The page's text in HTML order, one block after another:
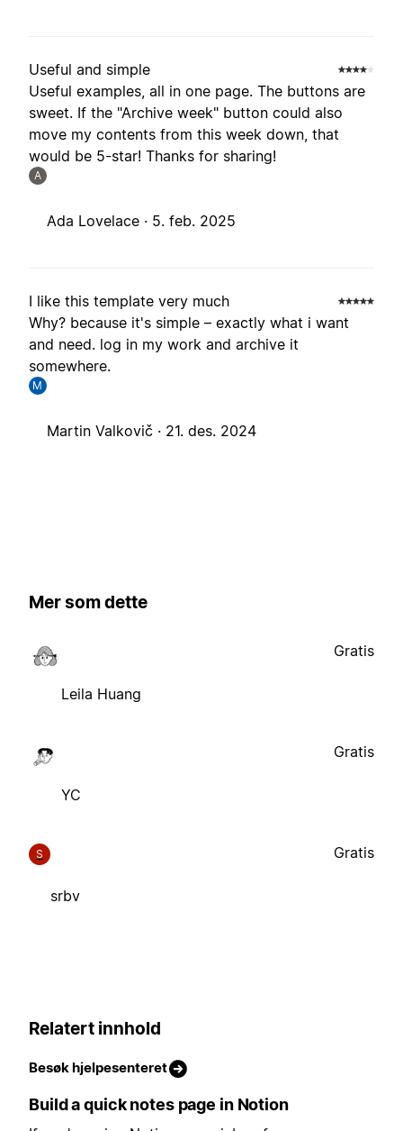
Useful and simple
Useful examples, all in one page. The buttons are
sweet. If the "Archive week" button could also
move my contents from this week down, that
would be 5-star! Thanks for sharing!
A
Ada Lovelace · 5. feb. 2025
I like this template very much
Why? because it's simple – exactly what i want
and need. log in my work and archive it
somewhere.
M
Martin Valkovič · 21. des. 2024
Mer som dette
Leila Huang
Gratis
YC
Gratis
S
srbv
Gratis
Relatert innhold
Besøk hjelpesenteret
Build a quick notes page in Notion